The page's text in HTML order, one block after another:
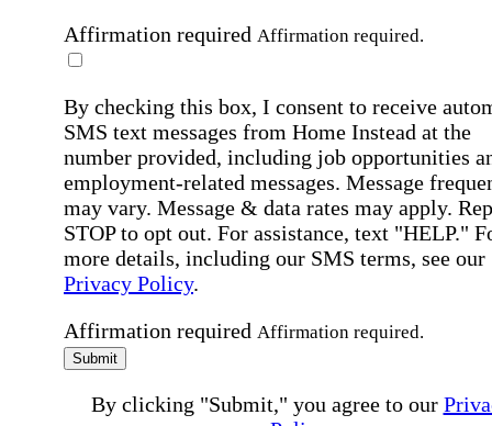
Affirmation required Affirmation required.
By checking this box, I consent to receive
SMS text messages from Home Instead at the
number provided, including job opportunities
employment-related messages. Message
may vary. Message & data rates may apply.
STOP to opt out. For assistance, text "HELP."
more details, including our SMS terms, see our
Privacy Policy.
Affirmation required Affirmation required.
Submit
By clicking "Submit," you agree to our